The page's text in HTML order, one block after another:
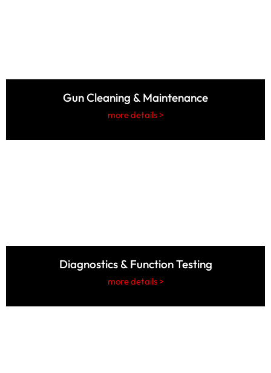
Gun Cleaning & Maintenance
more details >
Diagnostics & Function Testing
more details >